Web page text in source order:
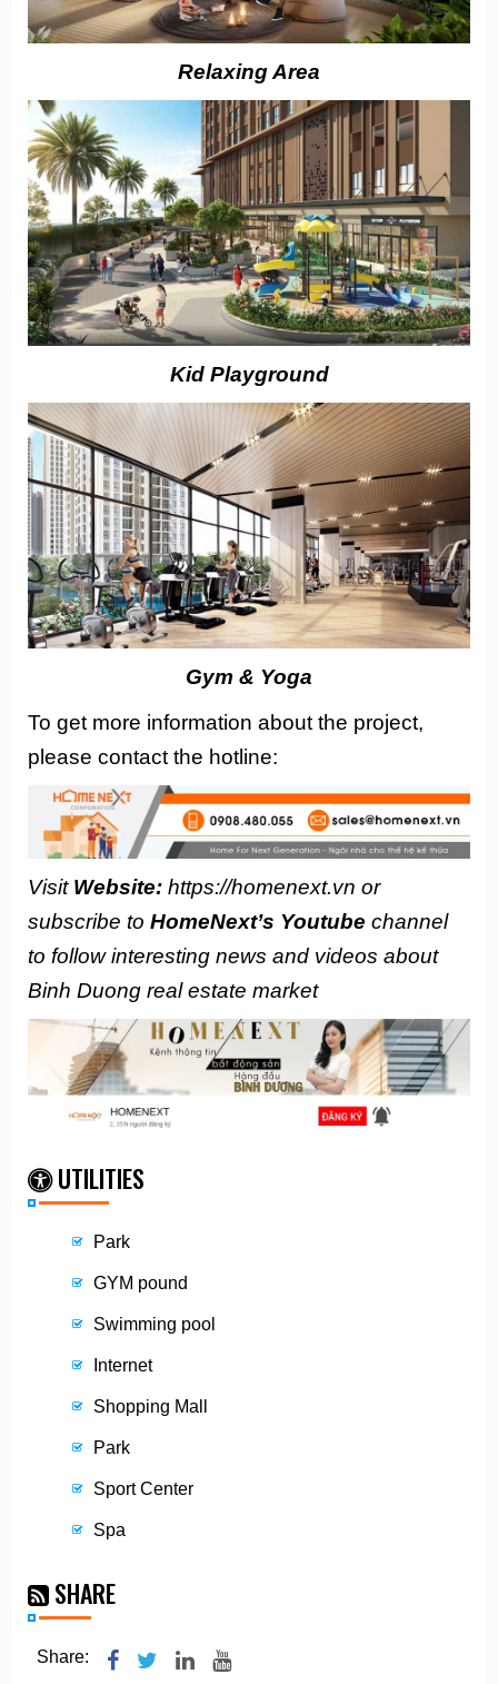
Relaxing Area
Kid Playground
Gym & Yoga
To get more information about the project,
please contact the hotline:
Visit Website: https://homenext.vn or
subscribe to HomeNext’s Youtube channel
to follow interesting news and videos about
Binh Duong real estate market
UTILITIES
Park
GYM pound
Swimming pool
Internet
Shopping Mall
Park
Sport Center
Spa
SHARE
Share: